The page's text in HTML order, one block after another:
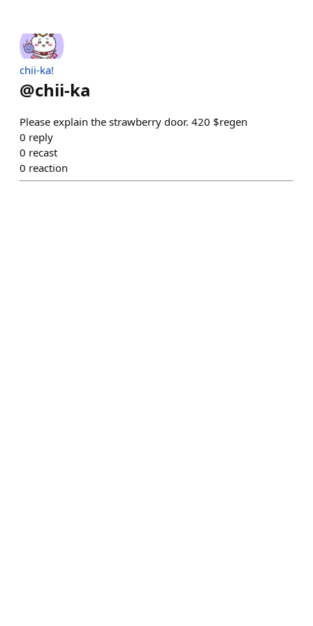
chii-ka!
@chii-ka
Please explain the strawberry door. 420 $regen
0 reply
0 recast
0 reaction